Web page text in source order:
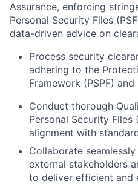
Assurance, enforcing
Personal Security Files
data-driven advice on
Process security
adhering to the
Framework (PSPF)
Conduct thorough
Personal Security Files
alignment with
Collaborate
external stakeholders
to deliver efficient and